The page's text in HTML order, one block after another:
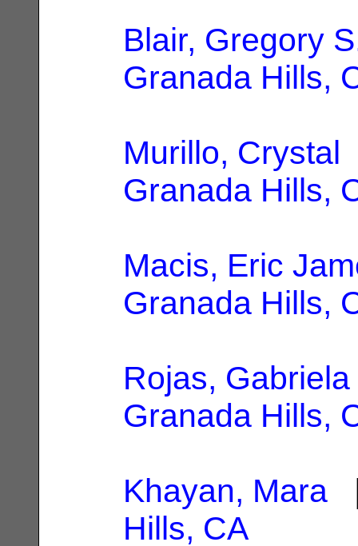
Blair, Gregory
Granada Hills,
Murillo, Crystal
Granada Hills,
Macis, Eric
Granada Hills,
Rojas, Gabriela
Granada Hills,
Khayan, Mara
Hills, CA